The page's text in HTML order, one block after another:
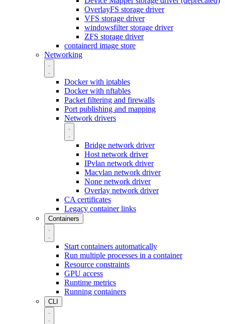
OverlayFS storage driver
VFS storage driver
windowsfilter storage driver
ZFS storage driver
containerd image store
Networking
Docker with iptables
Docker with nftables
Packet filtering and firewalls
Port publishing and mapping
Network drivers
Bridge network driver
Host network driver
IPvlan network driver
Macvlan network driver
None network driver
Overlay network driver
CA certificates
Legacy container links
Containers
Start containers automatically
Run multiple processes in a container
Resource constraints
GPU access
Runtime metrics
Running containers
CLI